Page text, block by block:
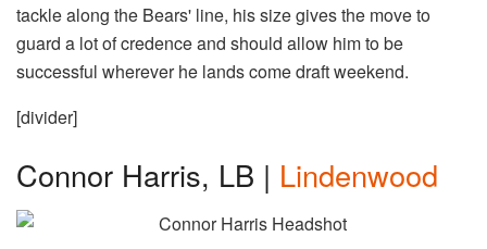
tackle along the Bears' line, his size gives the move to
guard a lot of credence and should allow him to be
successful wherever he lands come draft weekend.
[divider]
Connor Harris, LB | Lindenwood